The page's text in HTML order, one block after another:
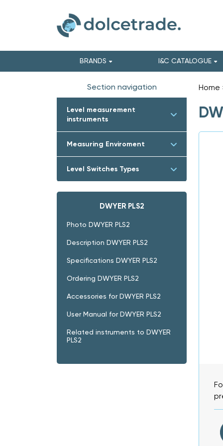
BRANDS I&C CATALOGUE
Section navigation
Level measurement
instruments
Measuring Enviroment
Level Switches Types
DWYER PLS2
Photo DWYER PLS2
Description DWYER PLS2
Specifications DWYER PLS2
Ordering DWYER PLS2
Accessories for DWYER PLS2
User Manual for DWYER PLS2
Related instruments to DWYER
PLS2
Home